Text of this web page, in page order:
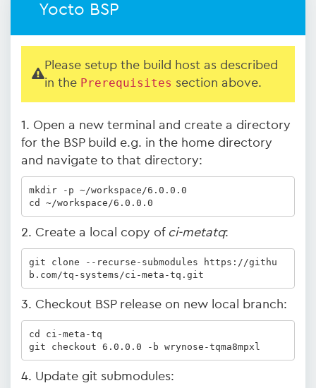
Yocto BSP
Please setup the build host as described
in the Prerequisites section above.
1. Open a new terminal and create a directory
for the BSP build e.g. in the home directory
and navigate to that directory:
mkdir -p ~/workspace/6.0.0.0
cd ~/workspace/6.0.0.0
2. Create a local copy of ci-metatq:
git clone --recurse-submodules https://githu
b.com/tq-systems/ci-meta-tq.git
3. Checkout BSP release on new local branch:
cd ci-meta-tq
git checkout 6.0.0.0 -b wrynose-tqma8mpxl
4. Update git submodules: